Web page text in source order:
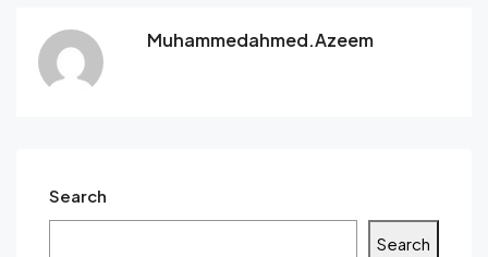
Muhammedahmed.azeem
Search
Search